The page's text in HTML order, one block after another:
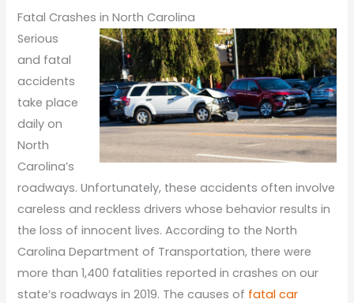
Fatal Crashes in North Carolina
Serious
and fatal
accidents
take place
daily on
North
Carolina’s
roadways. Unfortunately, these accidents often involve
careless and reckless drivers whose behavior results in
the loss of innocent lives. According to the North
Carolina Department of Transportation, there were
more than 1,400 fatalities reported in crashes on our
state’s roadways in 2019. The causes of fatal car